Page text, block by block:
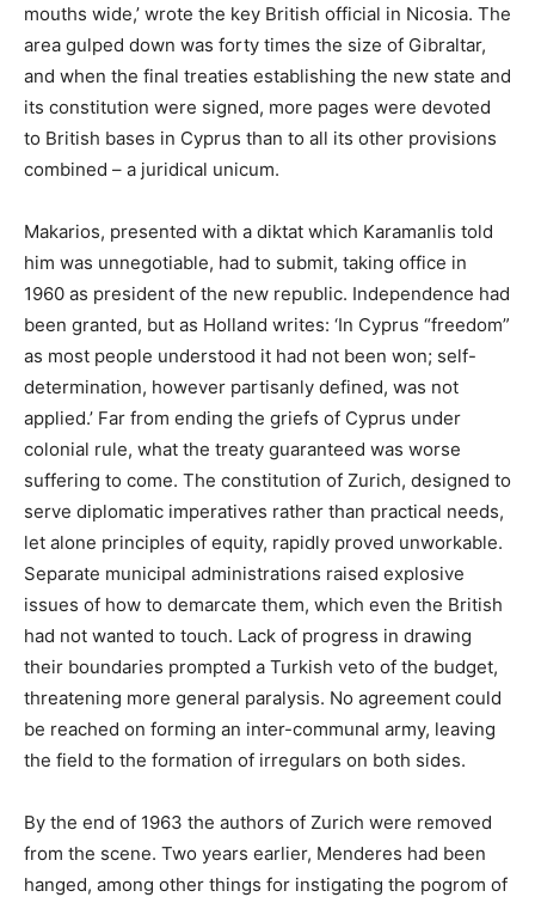
mouths wide,’ wrote the key British official in Nicosia. The
area gulped down was forty times the size of Gibraltar,
and when the final treaties establishing the new state and
its constitution were signed, more pages were devoted
to British bases in Cyprus than to all its other provisions
combined – a juridical unicum.
Makarios, presented with a diktat which Karamanlis told
him was unnegotiable, had to submit, taking office in
1960 as president of the new republic. Independence had
been granted, but as Holland writes: ‘In Cyprus “freedom”
as most people understood it had not been won; self-
determination, however partisanly defined, was not
applied.’ Far from ending the griefs of Cyprus under
colonial rule, what the treaty guaranteed was worse
suffering to come. The constitution of Zurich, designed to
serve diplomatic imperatives rather than practical needs,
let alone principles of equity, rapidly proved unworkable.
Separate municipal administrations raised explosive
issues of how to demarcate them, which even the British
had not wanted to touch. Lack of progress in drawing
their boundaries prompted a Turkish veto of the budget,
threatening more general paralysis. No agreement could
be reached on forming an inter-communal army, leaving
the field to the formation of irregulars on both sides.
By the end of 1963 the authors of Zurich were removed
from the scene. Two years earlier, Menderes had been
hanged, among other things for instigating the pogrom of